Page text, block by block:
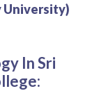
University)
InSri
: